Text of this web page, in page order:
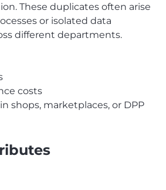
These duplicates often arise
or isolated data
different departments.
costs
shops, marketplaces, or DPP